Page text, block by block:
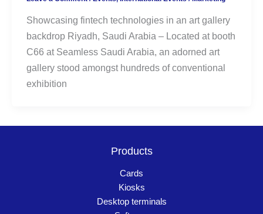
Showcasing fintech technologies in an art gallery
backdrop Riyadh, Saudi Arabia – Located at booth
C66 at Seamless Saudi Arabia, an adorned art
gallery stood amongst hundreds of conventional
exhibition
Products
Cards
Kiosks
Desktop terminals